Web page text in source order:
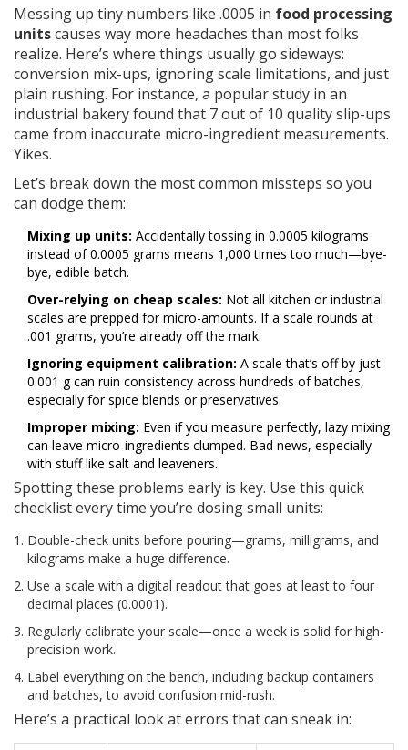
Messing up tiny numbers like .0005 in food processing
unitscauses way more headaches than most folks
realize. Here’s where things usually go sideways:
conversion mix-ups, ignoring scale limitations, and just
plain rushing. For instance, a popular study in an
industrial bakery found that 7 out of 10 quality slip-ups
came from inaccurate micro-ingredient measurements.
Yikes.
Let’s break down the most common missteps so you
can dodge them:
Mixing up units: Accidentally tossing in 0.0005 kilograms
instead of 0.0005 grams means 1,000 times too much—bye-
bye, edible batch.
Over-relying on cheap scales: Not all kitchen or industrial
scales are prepped for micro-amounts. If a scale rounds at
.001 grams, you’re already off the mark.
Ignoring equipment calibration: A scale that’s off by just
0.001 g can ruin consistency across hundreds of batches,
especially for spice blends or preservatives.
Improper mixing: Even if you measure perfectly, lazy mixing
can leave micro-ingredients clumped. Bad news, especially
with stuff like salt and leaveners.
Spotting these problems early is key. Use this quick
checklist every time you’re dosing small units:
Double-check units before pouring—grams, milligrams, and
kilograms make a huge difference.
Use a scale with a digital readout that goes at least to four
decimal places (0.0001).
Regularly calibrate your scale—once a week is solid for high-
precision work.
Label everything on the bench, including backup containers
and batches, to avoid confusion mid-rush.
Here’s a practical look at errors that can sneak in: